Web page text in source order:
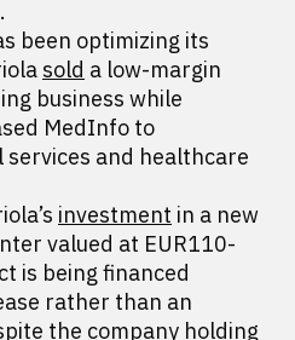
.
been optimizing its
sold a low-margin
business while
MedInfo to
and healthcare
investment in a new
valued at EUR110-
is being financed
rather than an
the company holding